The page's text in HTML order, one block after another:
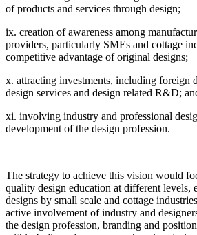
of products and services through design;
ix. creation of awareness among
providers, particularly SMEs and cottage
competitive advantage of original designs;
x. attracting investments, including foreign
design services and design related R&D;
xi. involving industry and professional
development of the design profession.
The strategy to achieve this vision would
quality design education at different levels,
designs by small scale and cottage
active involvement of industry and
the design profession, branding and